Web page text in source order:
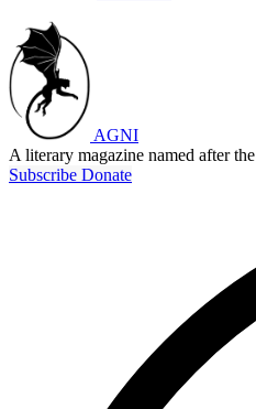
AGNI
A literary magazine named after
Subscribe Donate